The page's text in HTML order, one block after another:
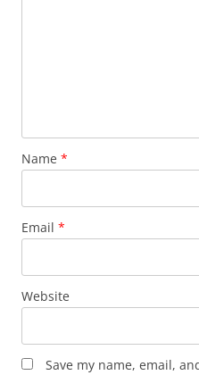
Name *
Email *
Website
Save my name, email,